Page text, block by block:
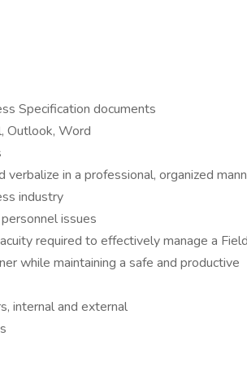
Specification documents
Outlook, Word
in a professional, organized
industry
issues
required to effectively manage a
while maintaining a safe and productive
internal and external